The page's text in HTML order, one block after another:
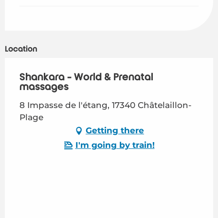
Location
Shankara - World & Prenatal
massages
8 Impasse de l'étang, 17340 Châtelaillon-
Plage
Getting there
I'm going by train!